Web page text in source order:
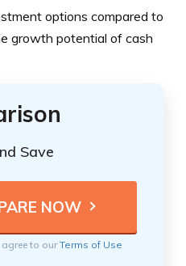
options compared to
growth potential of cash
Save
agree to ourTerms of Use